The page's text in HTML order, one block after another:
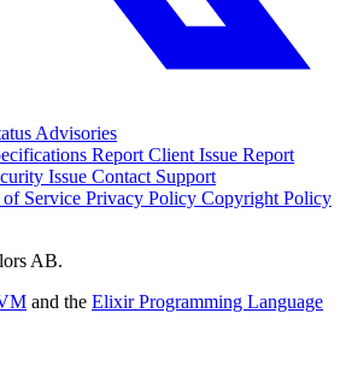
Advisories
Report Client Issue Report
Issue Contact Support
of Service Privacy Policy Copyright Policy
AB.
and the Elixir Programming Language